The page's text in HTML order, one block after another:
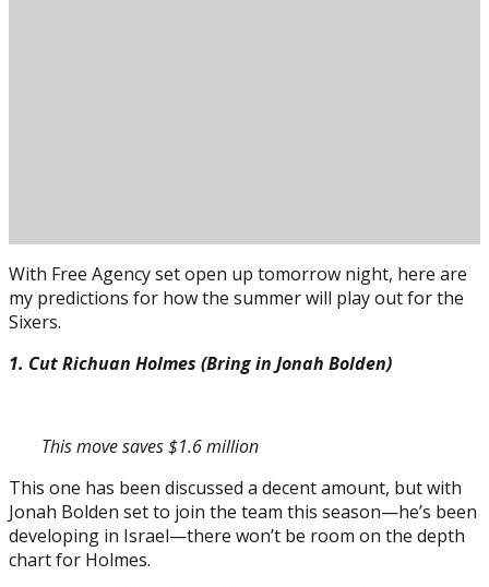
Posted on June 29, 2018June 29, 2018 byRyan Haynes
With Free Agency set open up tomorrow night, here are
my predictions for how the summer will play out for the
Sixers.
1. Cut Richuan Holmes (Bring in Jonah Bolden)
This move saves $1.6 million
This one has been discussed a decent amount, but with
Jonah Bolden set to join the team this season—he’s been
developing in Israel—there won’t be room on the depth
chart for Holmes.